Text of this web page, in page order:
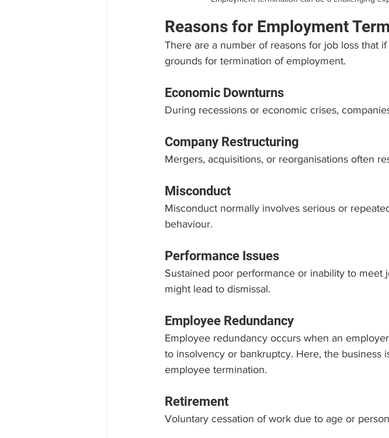
Reasons for Employment
There are a number of reasons for job loss that
grounds for termination of employment.
Economic Downturns
During recessions or economic crises,
Company Restructuring
Mergers, acquisitions, or reorganisations often
Misconduct
Misconduct normally involves serious or
behaviour.
Performance Issues
Sustained poor performance or inability to
might lead to dismissal.
Employee Redundancy
Employee redundancy occurs when an
to insolvency or bankruptcy. Here, the business
employee termination.
Retirement
Voluntary cessation of work due to age or